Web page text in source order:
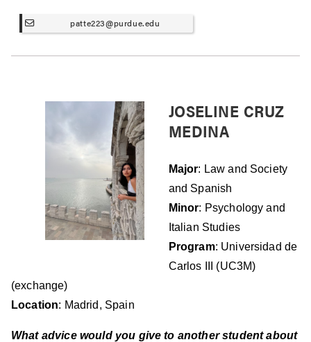
patte223@purdue.edu
JOSELINE CRUZ
MEDINA
Major: Law and Society
and Spanish
Minor: Psychology and
Italian Studies
Program: Universidad de
Carlos III (UC3M)
(exchange)
Location: Madrid, Spain
What advice would you give to another student about